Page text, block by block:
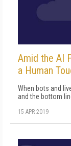
Amid the AI
a Human
When bots and
and the bottom
15 APR 2019